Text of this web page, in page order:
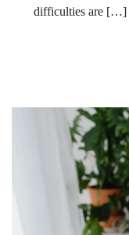
difficulties are […]